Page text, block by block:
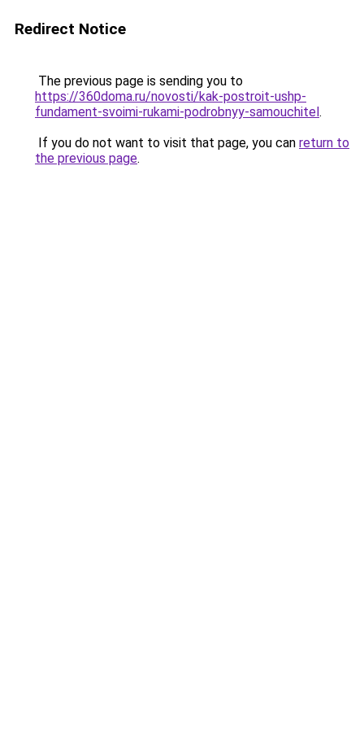
Redirect Notice
The previous page is sending you to
https://360doma.ru/novosti/kak-postroit-ushp-
fundament-svoimi-rukami-podrobnyy-samouchitel.
If you do not want to visit that page, you can return to
the previous page.